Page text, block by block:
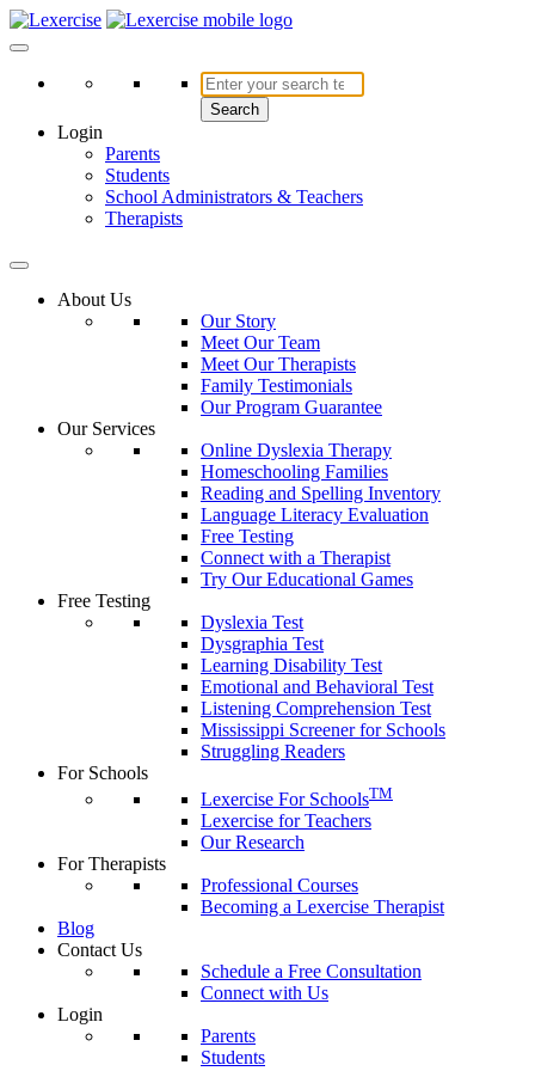
Skip
to
Search
Login
Parents
Students
School Administrators & Teachers
Therapists
About Us
Our Story
Meet Our Team
Meet Our Therapists
Family Testimonials
Our Program Guarantee
Our Services
Online Dyslexia Therapy
Homeschooling Families
Reading and Spelling Inventory
Language Literacy Evaluation
Free Testing
Connect with a Therapist
Try Our Educational Games
Free Testing
Dyslexia Test
Dysgraphia Test
Learning Disability Test
Emotional and Behavioral Test
Listening Comprehension Test
Mississippi Screener for Schools
Struggling Readers
For Schools
Lexercise For SchoolsTM
Lexercise for Teachers
Our Research
For Therapists
Professional Courses
Becoming a Lexercise Therapist
Blog
Contact Us
Schedule a Free Consultation
Connect with Us
Login
Parents
Students